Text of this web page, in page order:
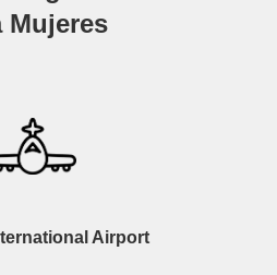
Mujeres
Airport